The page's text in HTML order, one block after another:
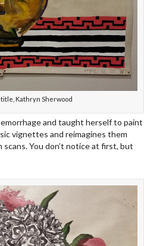
Kathryn Sherwood
and taught herself to paint
vignettes and reimagines them
You don’t notice at first, but